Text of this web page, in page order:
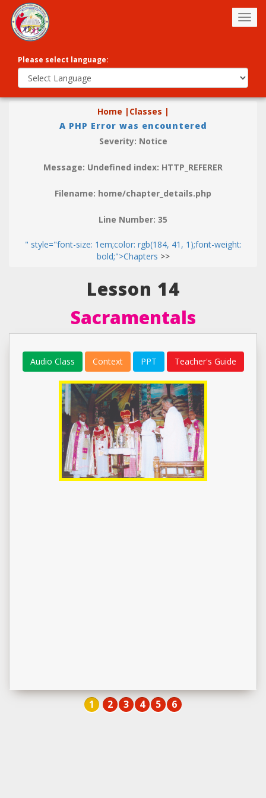
Please select language:
Home | Classes |
A PHP Error was encountered
Severity: Notice
Message: Undefined index: HTTP_REFERER
Filename: home/chapter_details.php
Line Number: 35
" style="font-size: 1em;color: rgb(184, 41, 1);font-weight:
bold;">Chapters >>
Lesson 14
Sacramentals
Audio Class Context PPT Teacher's Guide
1 2 3 4 5 6